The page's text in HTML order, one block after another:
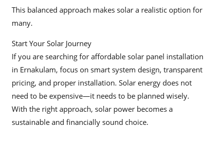
This balanced approach makes solar a realistic option for
many.
Start Your Solar Journey
If you are searching for affordable solar panel installation
in Ernakulam, focus on smart system design, transparent
pricing, and proper installation. Solar energy does not
need to be expensive—it needs to be planned wisely.
With the right approach, solar power becomes a
sustainable and financially sound choice.